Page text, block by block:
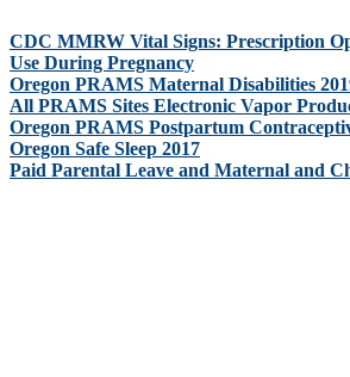
CDC MMRW Vital Signs: Prescription
Use During Pregnancy
Oregon PRAMS Maternal Disabilities
All PRAMS Sites Electronic Vapor
Oregon PRAMS Postpartum
Oregon Safe Sleep 2017
Paid Parental Leave and Maternal and